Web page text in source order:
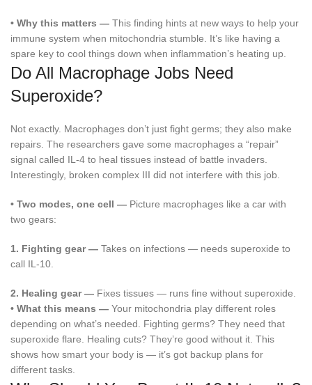
• Why this matters — This finding hints at new ways to help your
immune system when mitochondria stumble. It’s like having a
spare key to cool things down when inflammation’s heating up.
Do All Macrophage Jobs Need
Superoxide?
Not exactly. Macrophages don’t just fight germs; they also make
repairs. The researchers gave some macrophages a “repair”
signal called IL-4 to heal tissues instead of battle invaders.
Interestingly, broken complex III did not interfere with this job.
• Two modes, one cell — Picture macrophages like a car with
two gears:
1. Fighting gear — Takes on infections — needs superoxide to
call IL-10.
2. Healing gear — Fixes tissues — runs fine without superoxide.
• What this means — Your mitochondria play different roles
depending on what’s needed. Fighting germs? They need that
superoxide flare. Healing cuts? They’re good without it. This
shows how smart your body is — it’s got backup plans for
different tasks.